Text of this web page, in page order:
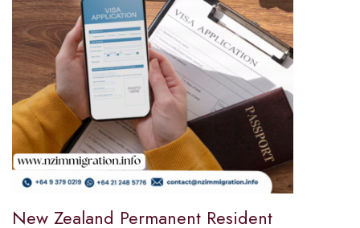
New Zealand Permanent Resident